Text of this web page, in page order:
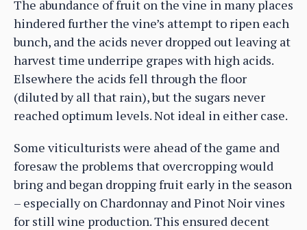
The abundance of fruit on the vine in many places
hindered further the vine’s attempt to ripen each
bunch, and the acids never dropped out leaving at
harvest time underripe grapes with high acids.
Elsewhere the acids fell through the floor
(diluted by all that rain), but the sugars never
reached optimum levels. Not ideal in either case.
Some viticulturists were ahead of the game and
foresaw the problems that overcropping would
bring and began dropping fruit early in the season
– especially on Chardonnay and Pinot Noir vines
for still wine production. This ensured decent